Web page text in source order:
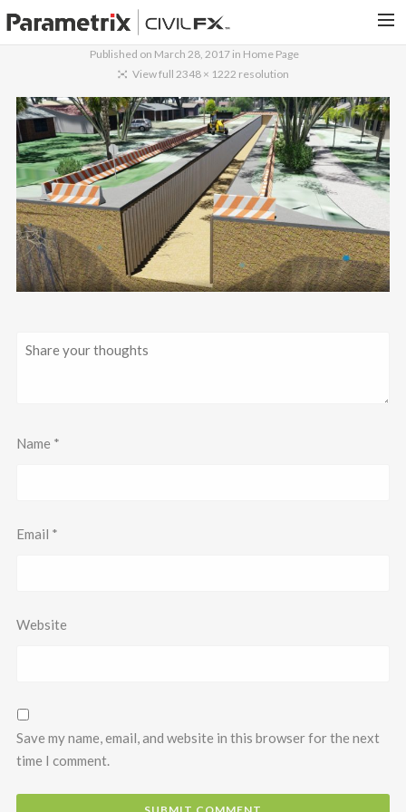
PARAMETRIX.COM
HOME
PORTFOLIO
CONTACT US
SEARCH
Published on March 28, 2017in Home Page
View full 2348 × 1222 resolution
Name *
Email *
Website
Save my name, email, and website in this browser for the next
time I comment.